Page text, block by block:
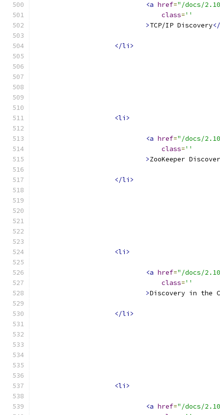
<a href="/docs/
class=''
>TCP/IP Discovery
</li>
<li>
<a href="/docs/
class=''
>ZooKeeper
</li>
<li>
<a href="/docs/
class=''
>Discovery in the
</li>
<li>
<a href="/docs/